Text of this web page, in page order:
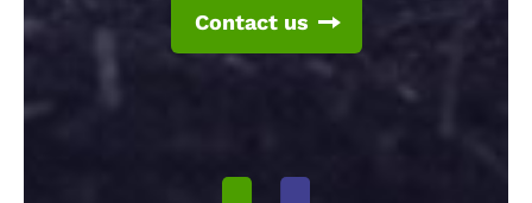
Contact us